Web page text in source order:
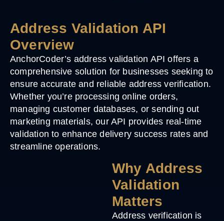
Address Validation API
Overview
AnchorCoder’s address validation API offers a
comprehensive solution for businesses seeking to
ensure accurate and reliable address verification.
Whether you’re processing online orders,
managing customer databases, or sending out
marketing materials, our API provides real-time
validation to enhance delivery success rates and
streamline operations.
Why Address
Validation
Matters
Address verification is